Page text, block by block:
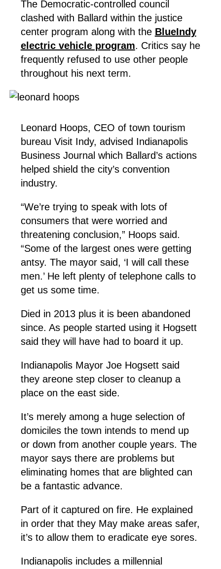
The Democratic-controlled council
clashed with Ballard within the justice
center program along with the BlueIndy
electric vehicle program. Critics say he
frequently refused to use other people
throughout his next term.
Leonard Hoops, CEO of town tourism
bureau Visit Indy, advised Indianapolis
Business Journal which Ballard’s actions
helped shield the city’s convention
industry.
“We’re trying to speak with lots of
consumers that were worried and
threatening conclusion,” Hoops said.
“Some of the largest ones were getting
antsy. The mayor said, ‘I will call these
men.’ He left plenty of telephone calls to
get us some time.
Died in 2013 plus it is been abandoned
since. As people started using it Hogsett
said they will have had to board it up.
Indianapolis Mayor Joe Hogsett said
they areone step closer to cleanup a
place on the east side.
It’s merely among a huge selection of
domiciles the town intends to mend up
or down from another couple years. The
mayor says there are problems but
eliminating homes that are blighted can
be a fantastic advance.
Part of it captured on fire. He explained
in order that they May make areas safer,
it’s to allow them to eradicate eye sores.
Indianapolis includes a millennial